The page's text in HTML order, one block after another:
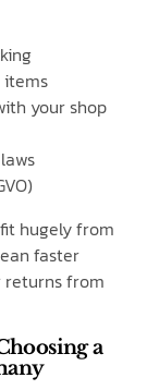
items
your shop
hugely from
faster
returns from
a